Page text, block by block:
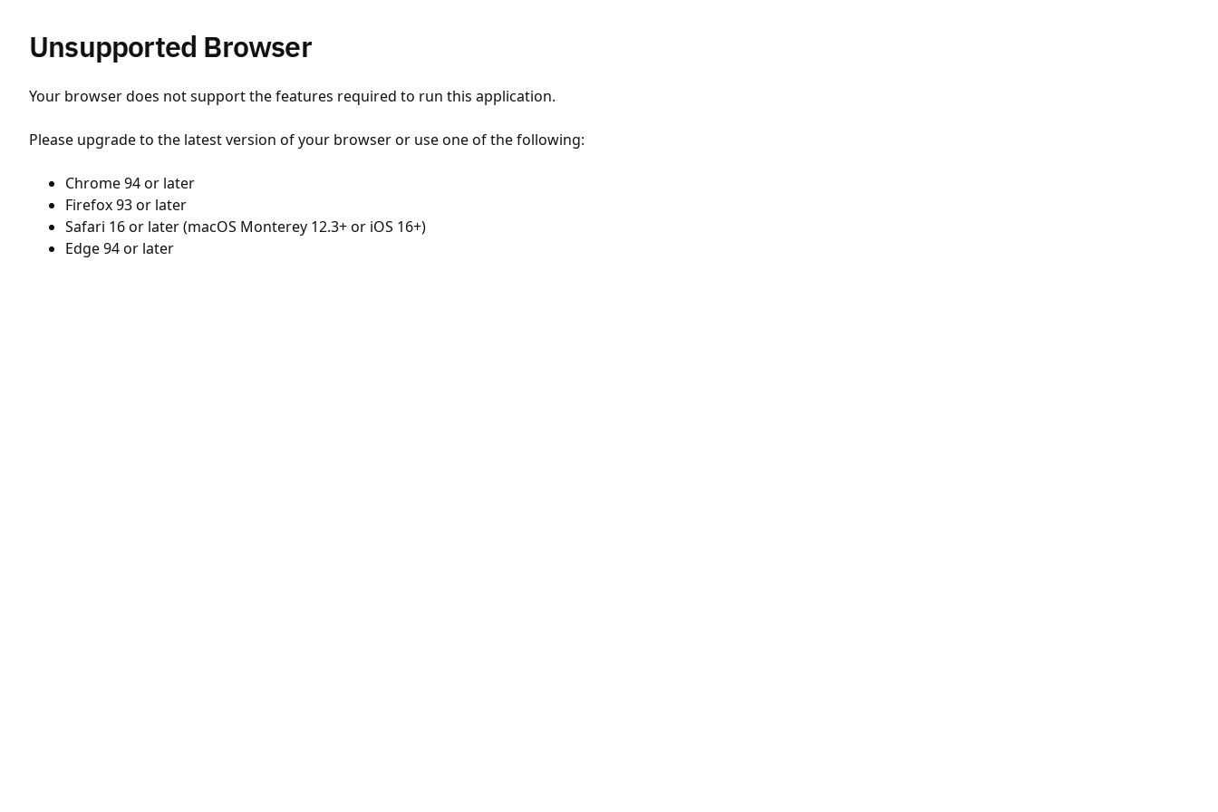
Unsupported Browser
Your browser does not support the features required to run this application.
Please upgrade to the latest version of your browser or use one of the following:
Chrome 94 or later
Firefox 93 or later
Safari 16 or later (macOS Monterey 12.3+ or iOS 16+)
Edge 94 or later